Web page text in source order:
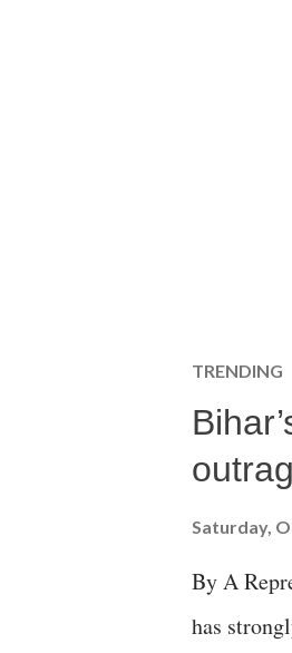
TRENDING
Saturday,
By A
has